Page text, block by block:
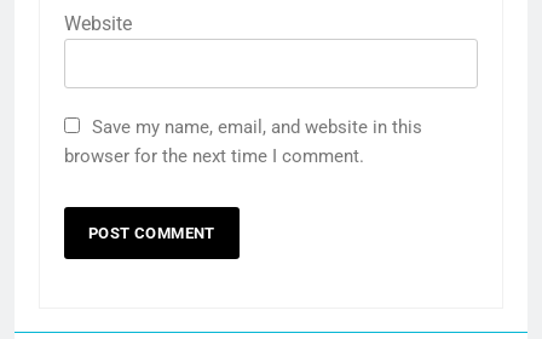
Website
Save my name, email, and website in this
browser for the next time I comment.